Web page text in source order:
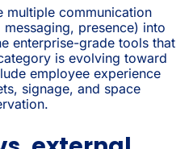
multiple communication
presence) into
enterprise-grade tools that
is evolving toward
employee experience
signage, and space